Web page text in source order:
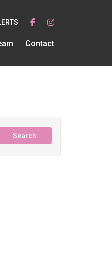
Contact
Search